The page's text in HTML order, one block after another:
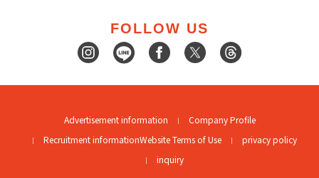
FOLLOW US
Advertisement information
Company Profile
Recruitment informationWebsite Terms of Use
privacy policy
inquiry